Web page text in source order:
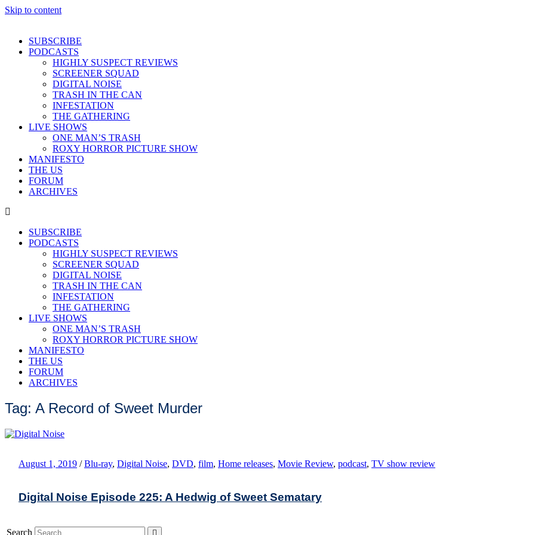
Skip to content
SUBSCRIBE
PODCASTS
HIGHLY SUSPECT REVIEWS
SCREENER SQUAD
DIGITAL NOISE
TRASH IN THE CAN
INFESTATION
THE GATHERING
LIVE SHOWS
ONE MAN’S TRASH
ROXY HORROR PICTURE SHOW
MANIFESTO
THE US
FORUM
ARCHIVES
SUBSCRIBE
PODCASTS
HIGHLY SUSPECT REVIEWS
SCREENER SQUAD
DIGITAL NOISE
TRASH IN THE CAN
INFESTATION
THE GATHERING
LIVE SHOWS
ONE MAN’S TRASH
ROXY HORROR PICTURE SHOW
MANIFESTO
THE US
FORUM
ARCHIVES
Tag: A Record of Sweet Murder
August 1, 2019 / Blu-ray, Digital Noise, DVD, film, Home releases, Movie Review, podcast, TV show review
Digital Noise Episode 225: A Hedwig of Sweet Sematary
Search